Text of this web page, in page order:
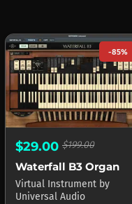
-85%
$29.00 $199.00
Waterfall B3 Organ
Virtual Instrument by
Universal Audio